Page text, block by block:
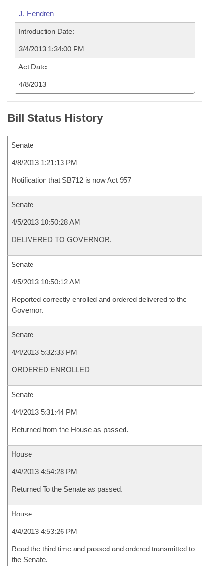
J. Hendren
Introduction Date:
3/4/2013 1:34:00 PM
Act Date:
4/8/2013
Bill Status History
Senate
4/8/2013 1:21:13 PM
Notification that SB712 is now Act 957
Senate
4/5/2013 10:50:28 AM
DELIVERED TO GOVERNOR.
Senate
4/5/2013 10:50:12 AM
Reported correctly enrolled and ordered delivered to the
Governor.
Senate
4/4/2013 5:32:33 PM
ORDERED ENROLLED
Senate
4/4/2013 5:31:44 PM
Returned from the House as passed.
House
4/4/2013 4:54:28 PM
Returned To the Senate as passed.
House
4/4/2013 4:53:26 PM
Read the third time and passed and ordered transmitted to
the Senate.